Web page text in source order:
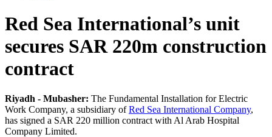
Red Sea International’s unit
secures SAR 220m construction
contract
Riyadh - Mubasher: The Fundamental Installation for Electric
Work Company, a subsidiary ofRed Sea International Company,
has signed a SAR 220 million contract with Al Arab Hospital
Company Limited.